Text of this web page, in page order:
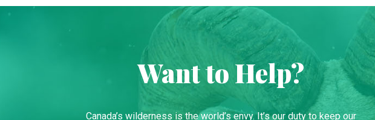
Want to Help?
Canada’s wilderness is the world’s envy. It’s our duty to keep our